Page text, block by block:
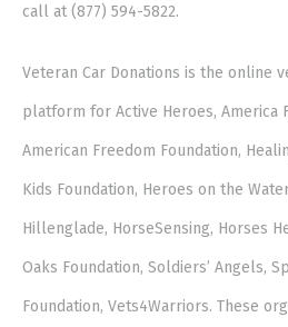
call at (877) 594-5822.
Veteran Car Donations is the online
platform for Active Heroes, America
American Freedom Foundation,
Kids Foundation, Heroes on the
Hillenglade, HorseSensing, Horses
Oaks Foundation, Soldiers’ Angels,
Foundation, Vets4Warriors. These